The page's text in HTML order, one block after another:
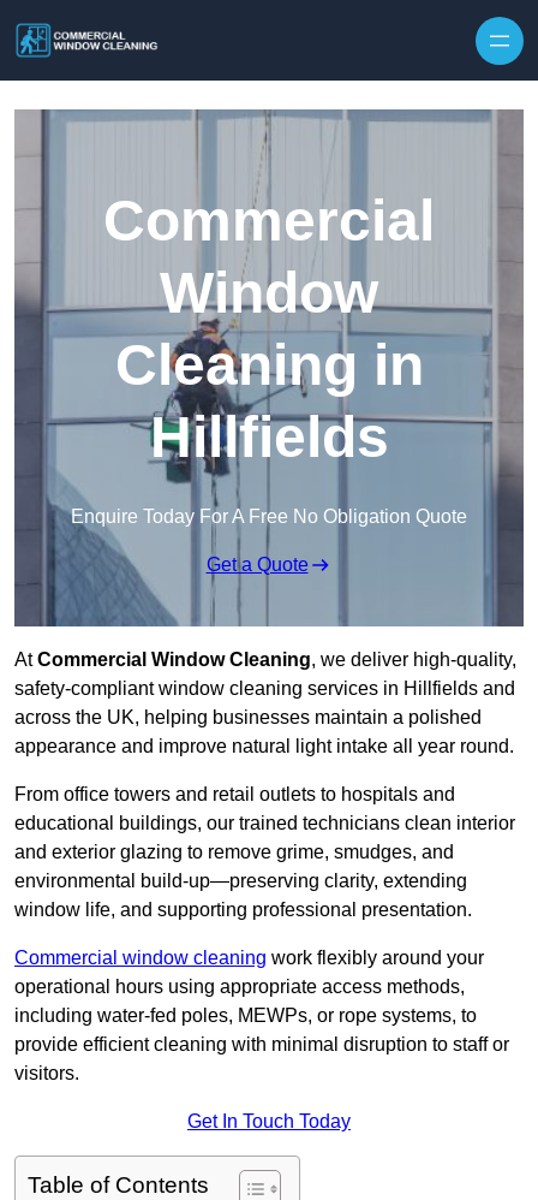
Commercial
Window
Cleaning in
Hillfields
Enquire Today For A Free No Obligation Quote
Get a Quote
AtCommercial Window Cleaning, we deliver high-quality,
safety-compliant window cleaning services in Hillfields and
across the UK, helping businesses maintain a polished
appearance and improve natural light intake all year round.
From office towers and retail outlets to hospitals and
educational buildings, our trained technicians clean interior
and exterior glazing to remove grime, smudges, and
environmental build-up—preserving clarity, extending
window life, and supporting professional presentation.
Commercial window cleaning work flexibly around your
operational hours using appropriate access methods,
including water-fed poles, MEWPs, or rope systems, to
provide efficient cleaning with minimal disruption to staff or
visitors.
Get In Touch Today
Table of Contents